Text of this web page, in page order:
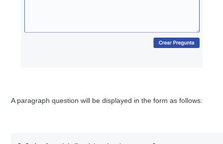
A paragraph question will be displayed in the form as follows: